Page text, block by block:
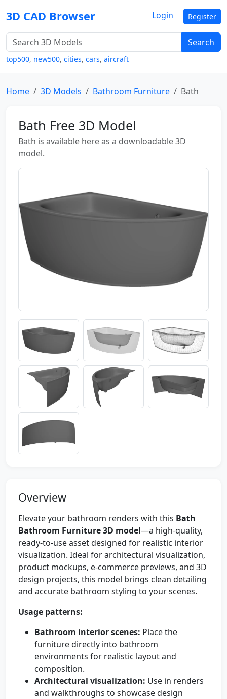
3D CAD Browser
Search
top500, new500, cities, cars, aircraft
Login Register
Home 3D Models Bathroom Furniture Bath
Bath Free 3D Model
Bath is available here as a downloadable 3D
model.
Overview
Elevate your bathroom renders with this Bath
Bathroom Furniture 3D model—a high-quality,
ready-to-use asset designed for realistic interior
visualization. Ideal for architectural visualization,
product mockups, e-commerce previews, and 3D
design projects, this model brings clean detailing
and accurate bathroom styling to your scenes.
Usage patterns:
Bathroom interior scenes: Place the
furniture directly into bathroom
environments for realistic layout and
composition.
Architectural visualization: Use in renders
and walkthroughs to showcase design